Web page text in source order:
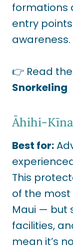
formations
entry
awareness.
👉 Read
Snorkeling
Āhihi-
Best for:
This
of the most
Maui — but
facilities,
mean it’s